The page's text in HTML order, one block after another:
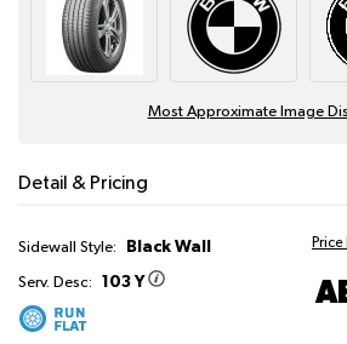
Most Approximate Image
Detail & Pricing
Sidewall Style: Black Wall
Serv. Desc: 103 Y